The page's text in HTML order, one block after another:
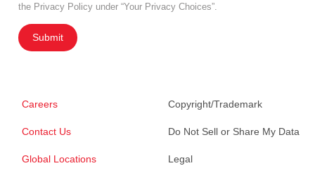
the Privacy Policy under “Your Privacy Choices”.
Submit
Careers
Contact Us
Global Locations
Copyright/Trademark
Do Not Sell or Share My Data
Legal